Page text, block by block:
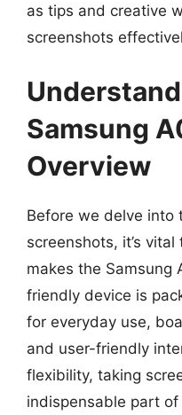
as tips and creative
screenshots
Samsung
Overview
Before we delve into
screenshots, it’s
makes the Samsung
friendly device is
for everyday use,
and user-friendly
flexibility, taking
indispensable part